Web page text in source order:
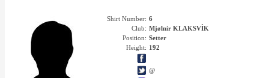
Shirt Number: 6
Club: Mjølnir KLAKSVÌK
Position: Setter
Height: 192
@